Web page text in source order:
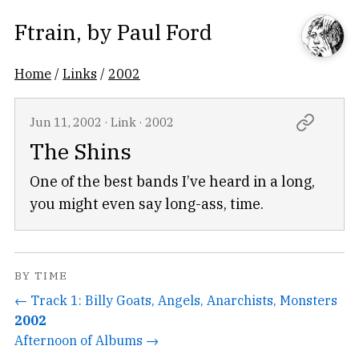
Ftrain, by Paul Ford
Home /Links / 2002
Jun 11, 2002 · Link · 2002
The Shins
One of the best bands I’ve heard in a long,
you might even say long-ass, time.
BY TIME
← Track 1: Billy Goats, Angels, Anarchists, Monsters
2002
Afternoon of Albums →